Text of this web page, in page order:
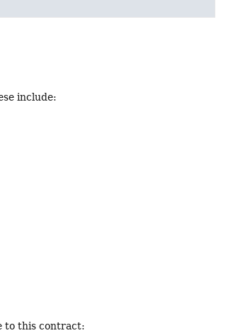
include:
to this contract: